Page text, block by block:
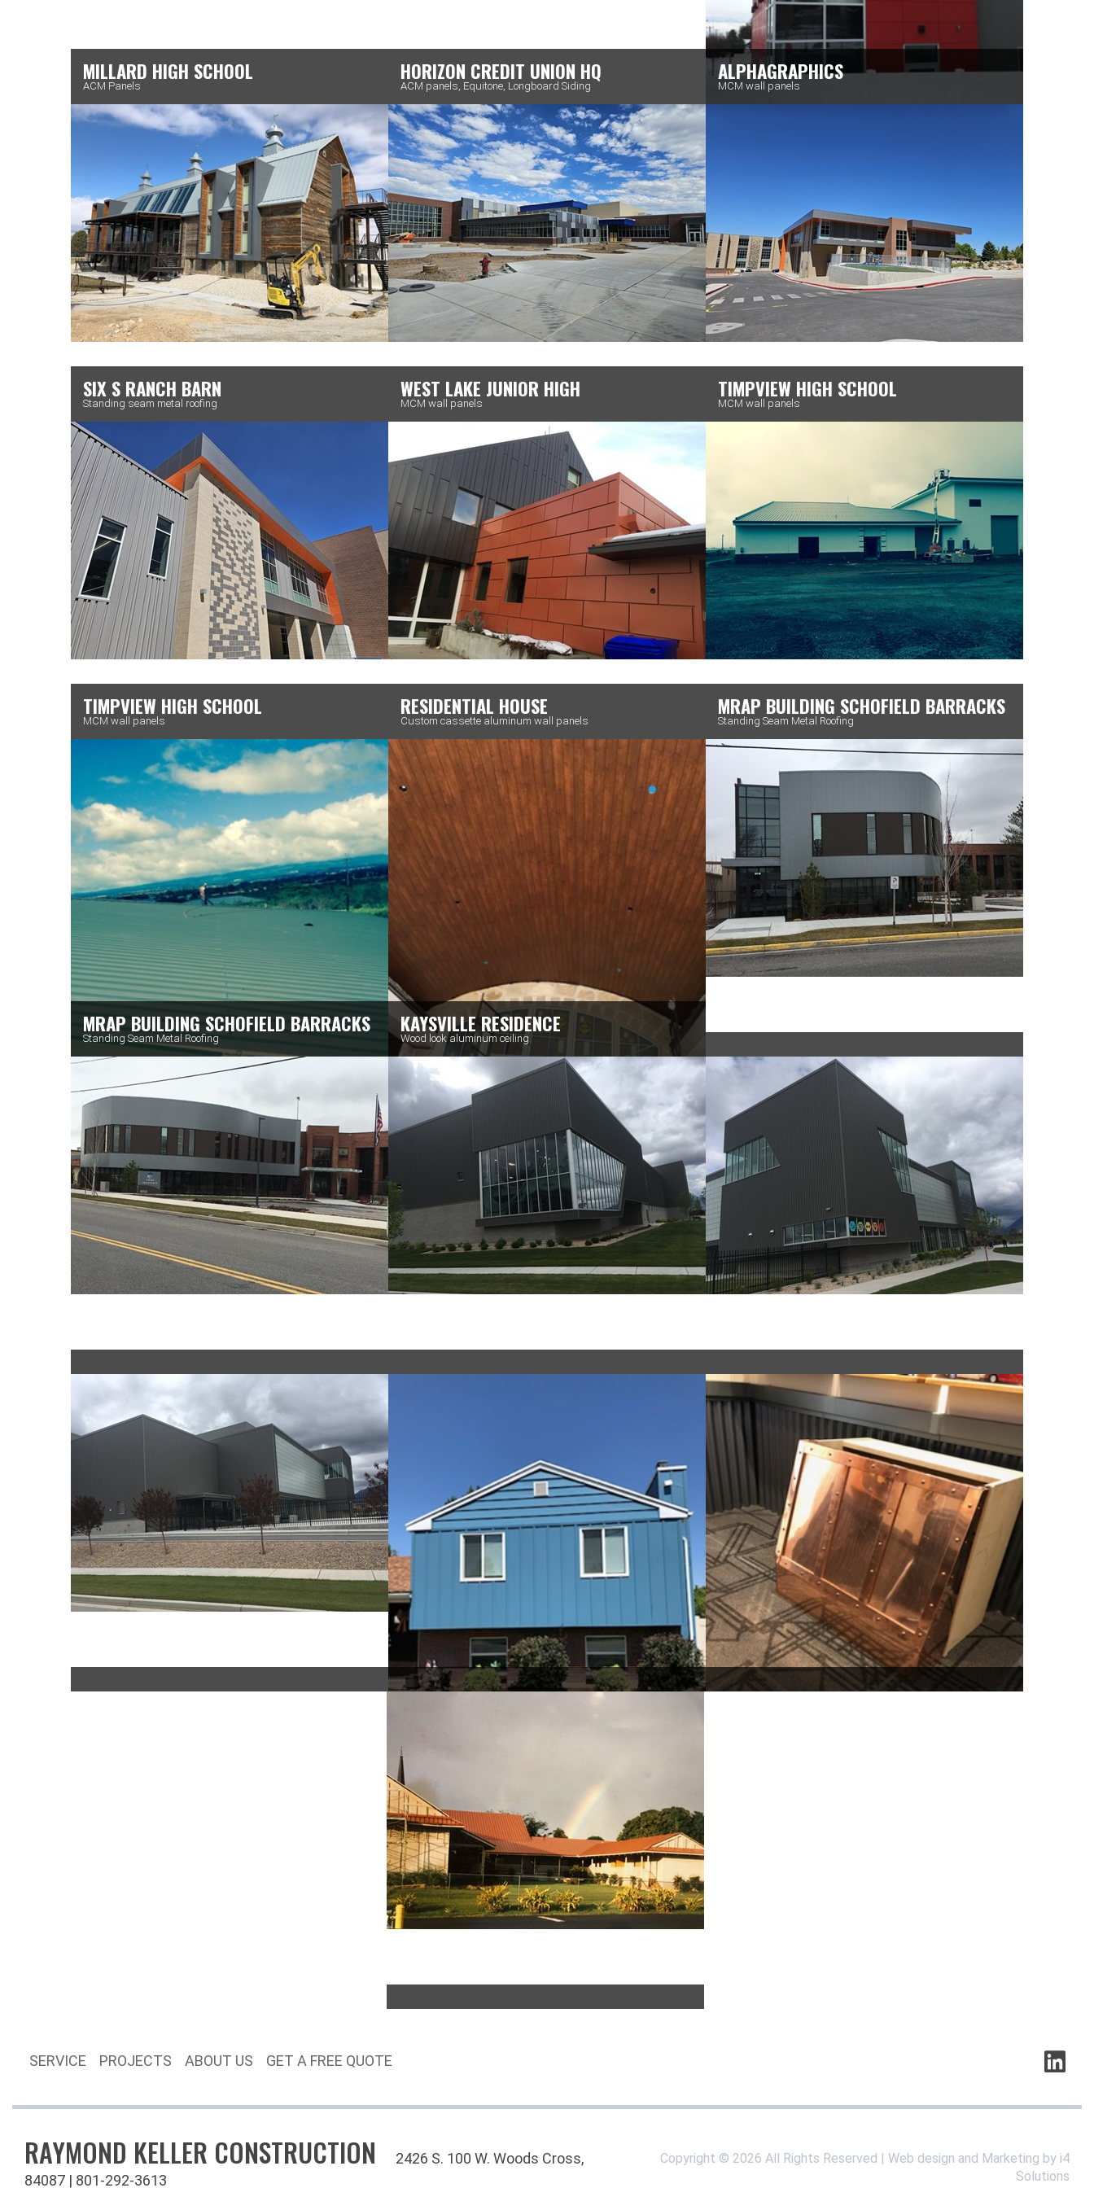
MILLARD HIGH SCHOOL
ACM Panels
HORIZON CREDIT UNION HQ
ACM panels, Equitone, Longboard Siding
ALPHAGRAPHICS
MCM wall panels
SIX S RANCH BARN
Standing seam metal roofing
WEST LAKE JUNIOR HIGH
MCM wall panels
TIMPVIEW HIGH SCHOOL
MCM wall panels
TIMPVIEW HIGH SCHOOL
MCM wall panels
RESIDENTIAL HOUSE
Custom cassette aluminum wall panels
MRAP BUILDING SCHOFIELD BARRACKS
Standing Seam Metal Roofing
MRAP BUILDING SCHOFIELD BARRACKS
Standing Seam Metal Roofing
KAYSVILLE RESIDENCE
Wood look aluminum ceiling
SERVICE PROJECTS ABOUT US GET A FREE QUOTE
RAYMOND KELLER CONSTRUCTION 2426 S. 100 W. Woods Cross,
84087 | 801-292-3613
Copyright © 2026 All Rights Reserved | Web design and Marketing by i4
Solutions